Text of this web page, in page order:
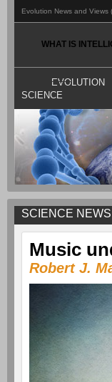
Evolution News and
WHAT IS
EVOLUTION
SCIENCE
SCIENCE NEWS
Music
Robert J.